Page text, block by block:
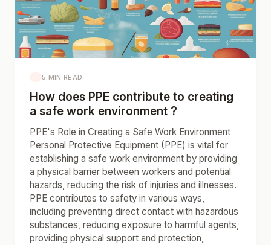
5 MIN READ
How does PPE contribute to creating
a safe work environment ?
PPE's Role in Creating a Safe Work Environment
Personal Protective Equipment (PPE) is vital for
establishing a safe work environment by providing
a physical barrier between workers and potential
hazards, reducing the risk of injuries and illnesses.
PPE contributes to safety in various ways,
including preventing direct contact with hazardous
substances, reducing exposure to harmful agents,
providing physical support and protection,